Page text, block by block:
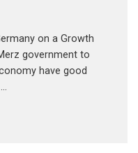
on a Growth
government to
have good